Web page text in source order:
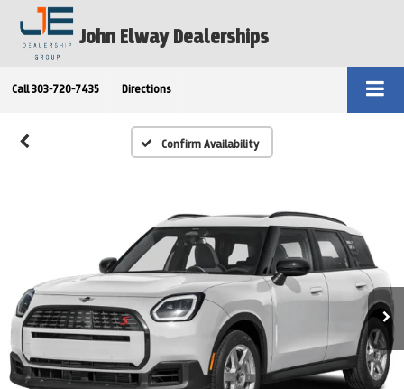
John Elway Dealerships
Call 303-720-7435 Directions
Confirm Availability